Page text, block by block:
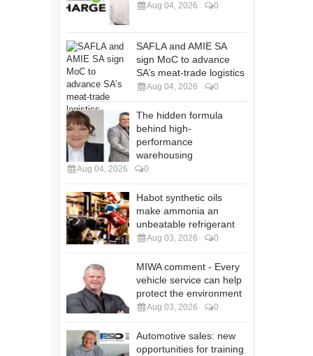
Aug 04, 2026 0
SAFLA and AMIE SA
sign MoC to advance
SA’s meat-trade logistics
Aug 04, 2026 0
The hidden formula
behind high-
performance
warehousing
Aug 04, 2026 0
Habot synthetic oils
make ammonia an
unbeatable refrigerant
Aug 03, 2026 0
MIWA comment - Every
vehicle service can help
protect the environment
Aug 03, 2026 0
Automotive sales: new
opportunities for training